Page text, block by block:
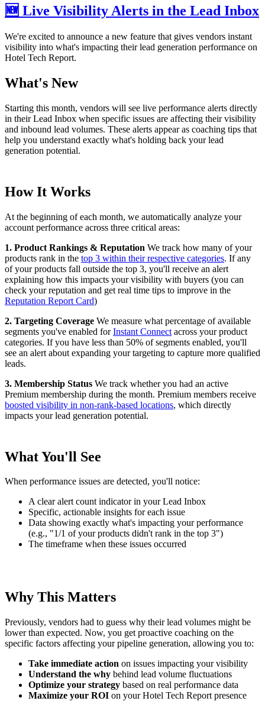
🆕 Live Visibility Alerts in the Lead Inbox
We're excited to announce a new feature that gives vendors instant
visibility into what's impacting their lead generation performance on
Hotel Tech Report.
What's New
Starting this month, vendors will see live performance alerts directly
in their Lead Inbox when specific issues are affecting their visibility
and inbound lead volumes. These alerts appear as coaching tips that
help you understand exactly what's holding back your lead
generation potential.
How It Works
At the beginning of each month, we automatically analyze your
account performance across three critical areas:
1. Product Rankings & Reputation We track how many of your
products rank in the top 3 within their respective categories. If any
of your products fall outside the top 3, you'll receive an alert
explaining how this impacts your visibility with buyers (you can
check your reputation and get real time tips to improve in the
Reputation Report Card)
2. Targeting Coverage We measure what percentage of available
segments you've enabled forInstant Connect across your product
categories. If you have less than 50% of segments enabled, you'll
see an alert about expanding your targeting to capture more qualified
leads.
3. Membership Status We track whether you had an active
Premium membership during the month. Premium members receive
boosted visibility in non-rank-based locations, which directly
impacts your lead generation potential.
What You'll See
When performance issues are detected, you'll notice:
A clear alert count indicator in your Lead Inbox
Specific, actionable insights for each issue
Data showing exactly what's impacting your performance
(e.g., "1/1 of your products didn't rank in the top 3")
The timeframe when these issues occurred
Why This Matters
Previously, vendors had to guess why their lead volumes might be
lower than expected. Now, you get proactive coaching on the
specific factors affecting your pipeline generation, allowing you to:
Take immediate action on issues impacting your visibility
Understand the why behind lead volume fluctuations
Optimize your strategy based on real performance data
Maximize your ROI on your Hotel Tech Report presence